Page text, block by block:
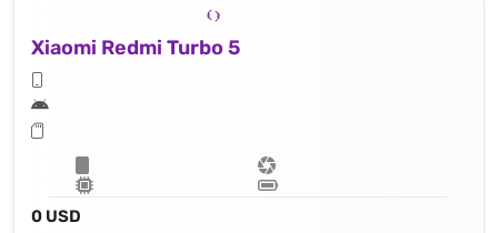
Xiaomi Redmi Turbo 5
0 USD